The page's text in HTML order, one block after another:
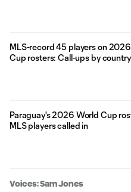
MLS-record 45 players on
Cup rosters: Call-ups by country
Paraguay's 2026 World Cup
MLS players called in
Voices: Sam Jones